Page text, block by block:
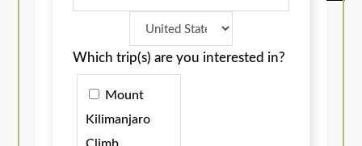
Which trip(s) are you interested in?
Mount
Kilimanjaro